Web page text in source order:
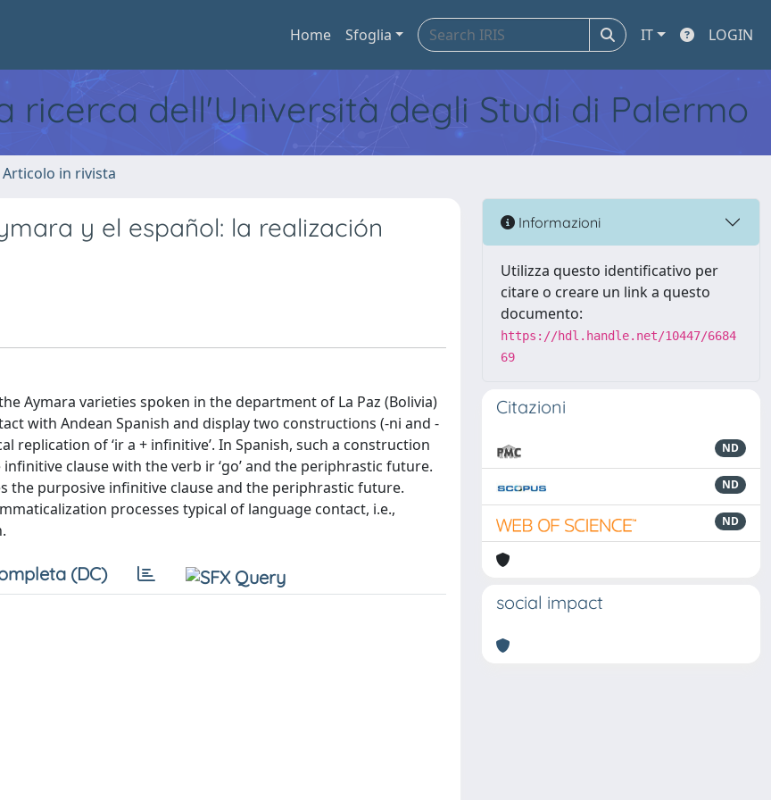
Home Sfoglia IT LOGIN
ricerca dell'Università degli Studi di Palermo
Articolo in rivista
y el español: la realización
Aymara varieties spoken in the department of La Paz (Bolivia)
with Andean Spanish and display two constructions (-ni and -
replication of ‘ir a + infinitive’. In Spanish, such a construction
clause with the verb ir ‘go’ and the periphrastic future.
the purposive infinitive clause and the periphrastic future.
processes typical of language contact, i.e.,
(DC)
Informazioni
Utilizza questo identificativo per
citare o creare un link a questo
documento:
https://hdl.handle.net/10447/6684
69
Citazioni
ND
ND
ND
social impact